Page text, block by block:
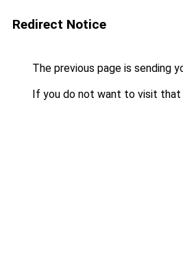
Redirect Notice
The previous page is sending
If you do not want to visit that